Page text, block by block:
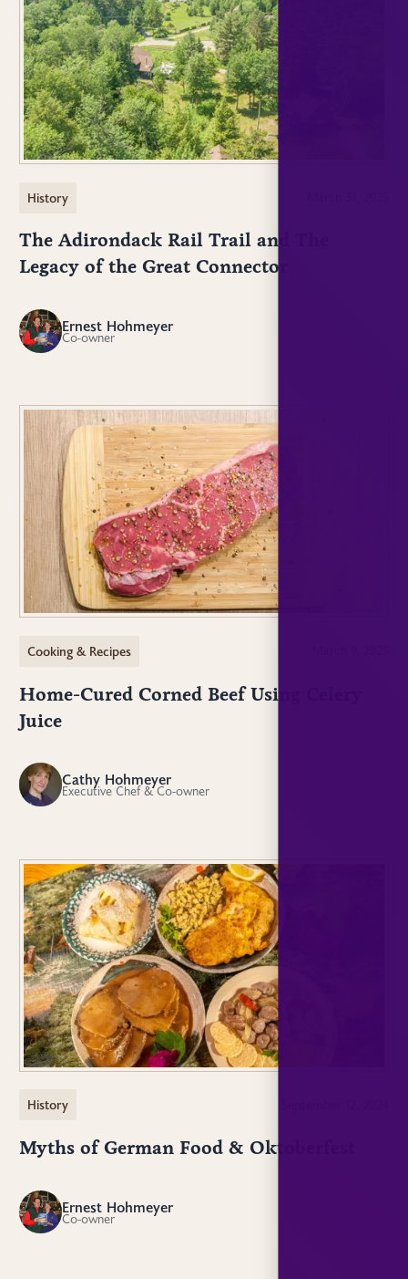
History
The Adirondack Rail Trail and The
Legacy of the Great Connector
EH Ernest Hohmeyer
Co-owner
Cooking & Recipes
Home-Cured Corned Beef Using Celery
Juice
CH Cathy Hohmeyer
Executive Chef & Co-owner
History
Myths of German Food & Oktoberfest
EH Ernest Hohmeyer
Co-owner